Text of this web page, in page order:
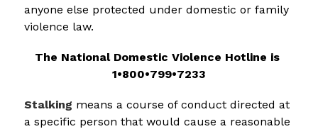
anyone else protected under domestic or family
violence law.
The National Domestic Violence Hotline is
1•800•799•7233
Stalking means a course of conduct directed at
a specific person that would cause a reasonable